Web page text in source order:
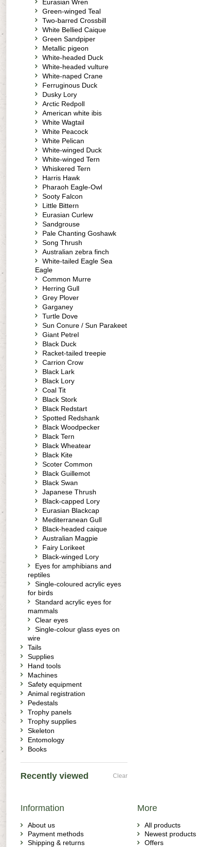
Eurasian Wren
Green-winged Teal
Two-barred Crossbill
White Bellied Caique
Green Sandpiper
Metallic pigeon
White-headed Duck
White-headed vulture
White-naped Crane
Ferruginous Duck
Dusky Lory
Arctic Redpoll
American white ibis
White Wagtail
White Peacock
White Pelican
White-winged Duck
White-winged Tern
Whiskered Tern
Harris Hawk
Pharaoh Eagle-Owl
Sooty Falcon
Little Bittern
Eurasian Curlew
Sandgrouse
Pale Chanting Goshawk
Song Thrush
Australian zebra finch
White-tailed Eagle Sea
Eagle
Common Murre
Herring Gull
Grey Plover
Garganey
Turtle Dove
Sun Conure / Sun Parakeet
Giant Petrel
Black Duck
Racket-tailed treepie
Carrion Crow
Black Lark
Black Lory
Coal Tit
Black Stork
Black Redstart
Spotted Redshank
Black Woodpecker
Black Tern
Black Wheatear
Black Kite
Scoter Common
Black Guillemot
Black Swan
Japanese Thrush
Black-capped Lory
Eurasian Blackcap
Mediterranean Gull
Black-headed caique
Australian Magpie
Fairy Lorikeet
Black-winged Lory
Eyes for amphibians and
reptiles
Single-coloured acrylic eyes
for birds
Standard acrylic eyes for
mammals
Clear eyes
Single-colour glass eyes on
wire
Tails
Supplies
Hand tools
Machines
Safety equipment
Animal registration
Pedestals
Trophy panels
Trophy supplies
Skeleton
Entomology
Books
Recently viewed Clear
Information
About us
Payment methods
Shipping & returns
More
All products
Newest products
Offers